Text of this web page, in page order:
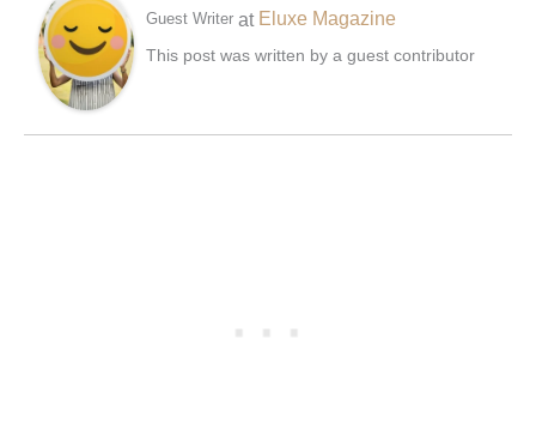
Guest Writer at Eluxe Magazine
This post was written by a guest contributor